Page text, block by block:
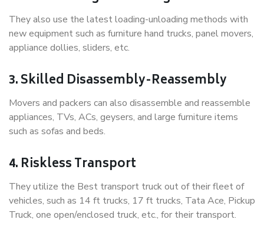
They also use the latest loading-unloading methods with
new equipment such as furniture hand trucks, panel movers,
appliance dollies, sliders, etc.
3. Skilled Disassembly-Reassembly
Movers and packers can also disassemble and reassemble
appliances, TVs, ACs, geysers, and large furniture items
such as sofas and beds.
4. Riskless Transport
They utilize the Best transport truck out of their fleet of
vehicles, such as 14 ft trucks, 17 ft trucks, Tata Ace, Pickup
Truck, one open/enclosed truck, etc., for their transport.